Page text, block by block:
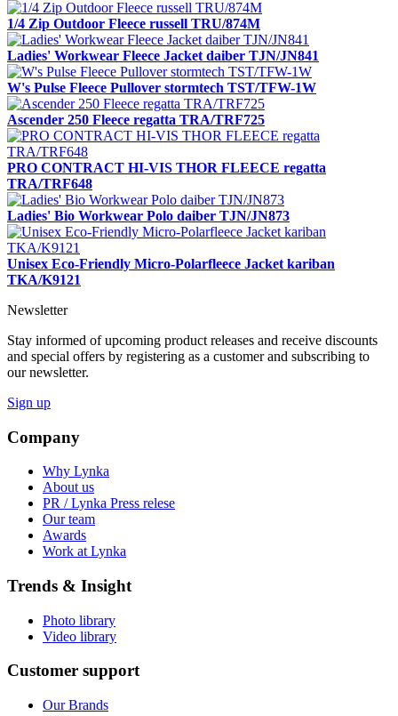
1/4 Zip Outdoor Fleece russell TRU/874M
Ladies' Workwear Fleece Jacket daiber TJN/JN841
W's Pulse Fleece Pullover stormtech TST/TFW-1W
Ascender 250 Fleece regatta TRA/TRF725
PRO CONTRACT HI-VIS THOR FLEECE regatta
TRA/TRF648
Ladies' Bio Workwear Polo daiber TJN/JN873
Unisex Eco-Friendly Micro-Polarfleece Jacket kariban
TKA/K9121
Newsletter
Stay informed of upcoming product releases and receive discounts
and special offers by registering as a customer and subscribing to
our newsletter.
Sign up
Company
Why Lynka
About us
PR / Lynka Press relese
Our team
Awards
Work at Lynka
Trends & Insight
Photo library
Video library
Customer support
Our Brands